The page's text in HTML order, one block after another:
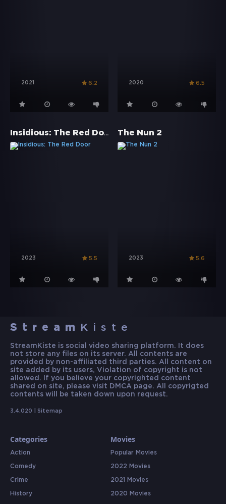
2021 6.2 2020 6.5
Insidious: The Red Door
2023 5.5
The Nun 2
2023 5.6
Stream Kiste
StreamKiste is social video sharing platform. It does
not store any files on its server. All contents are
provided by non-affiliated third parties. All content on
site added by its users, Violation of copyright is not
allowed. If you believe your copyrighted content
shared on site, please visit DMCA page. All copyrigted
contents will be taken down upon request.
3.4.020 | Sitemap
Categories
Action
Comedy
Crime
History
Movies
Popular Movies
2022 Movies
2021 Movies
2020 Movies